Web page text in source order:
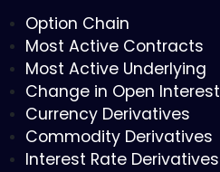
Option Chain
Most Active Contracts
Most Active Underlying
Change in Open Interest
Currency Derivatives
Commodity Derivatives
Interest Rate Derivatives